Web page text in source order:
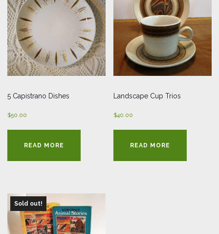
5 Capistrano Dishes
$50.00
READ MORE
Landscape Cup Trios
$40.00
READ MORE
Sold out!